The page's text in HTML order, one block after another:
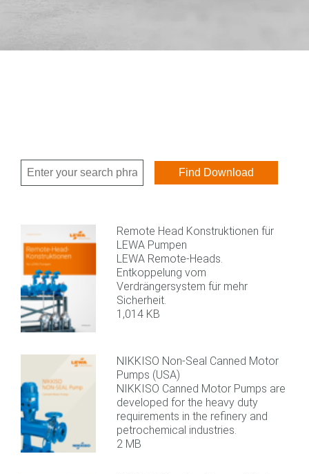
Remote Head Konstruktionen für
LEWA Pumpen
LEWA Remote-Heads.
Entkoppelung vom
Verdrängersystem für mehr
Sicherheit.
1,014 KB
NIKKISO Non-Seal Canned Motor
Pumps (USA)
NIKKISO Canned Motor Pumps are
developed for the heavy duty
requirements in the refinery and
petrochemical industries.
2 MB